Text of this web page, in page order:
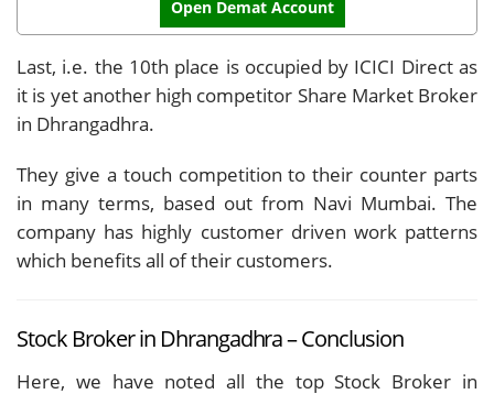
Open Demat Account
Last, i.e. the 10th place is occupied by ICICI Direct as
it is yet another high competitor Share Market Broker
in Dhrangadhra.
They give a touch competition to their counter parts
in many terms, based out from Navi Mumbai. The
company has highly customer driven work patterns
which benefits all of their customers.
Stock Broker in Dhrangadhra – Conclusion
Here, we have noted all the top Stock Broker in